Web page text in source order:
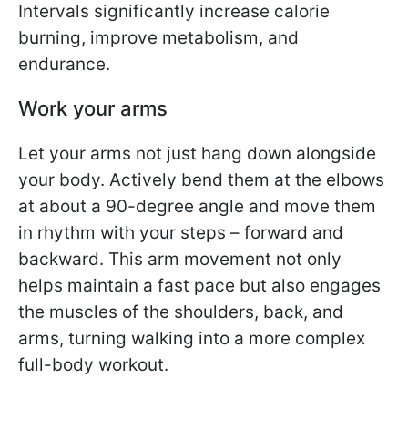
Intervals significantly increase calorie
burning, improve metabolism, and
endurance.
Work your arms
Let your arms not just hang down alongside
your body. Actively bend them at the elbows
at about a 90-degree angle and move them
in rhythm with your steps – forward and
backward. This arm movement not only
helps maintain a fast pace but also engages
the muscles of the shoulders, back, and
arms, turning walking into a more complex
full-body workout.